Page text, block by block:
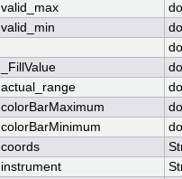
valid_max
valid_min
_FillValue
actual_range
colorBarMaximum
colorBarMinimum
coords
instrument